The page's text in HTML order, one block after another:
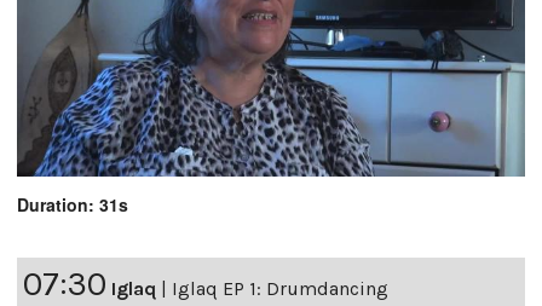
Duration: 31s
07:30 Iglaq | Iglaq EP 1: Drumdancing